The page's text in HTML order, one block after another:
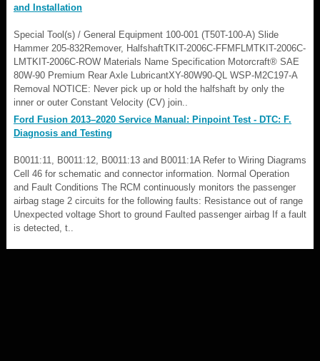
and Installation
Special Tool(s) / General Equipment 100-001 (T50T-100-A) Slide
Hammer 205-832Remover, HalfshaftTKIT-2006C-FFMFLMTKIT-2006C-
LMTKIT-2006C-ROW Materials Name Specification Motorcraft® SAE
80W-90 Premium Rear Axle LubricantXY-80W90-QL WSP-M2C197-A
Removal NOTICE: Never pick up or hold the halfshaft by only the
inner or outer Constant Velocity (CV) join..
Ford Fusion 2013–2020 Service Manual: Pinpoint Test - DTC: F.
Diagnosis and Testing
B0011:11, B0011:12, B0011:13 and B0011:1A Refer to Wiring Diagrams
Cell 46 for schematic and connector information. Normal Operation
and Fault Conditions The RCM continuously monitors the passenger
airbag stage 2 circuits for the following faults: Resistance out of range
Unexpected voltage Short to ground Faulted passenger airbag If a fault
is detected, t..